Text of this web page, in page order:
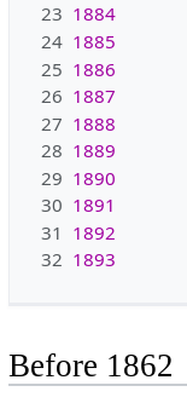
23 1884
24 1885
25 1886
26 1887
27 1888
28 1889
29 1890
30 1891
31 1892
32 1893
Before 1862